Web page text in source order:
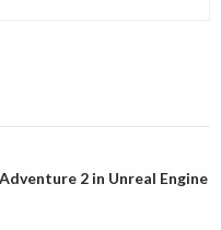
2 in Unreal Engine